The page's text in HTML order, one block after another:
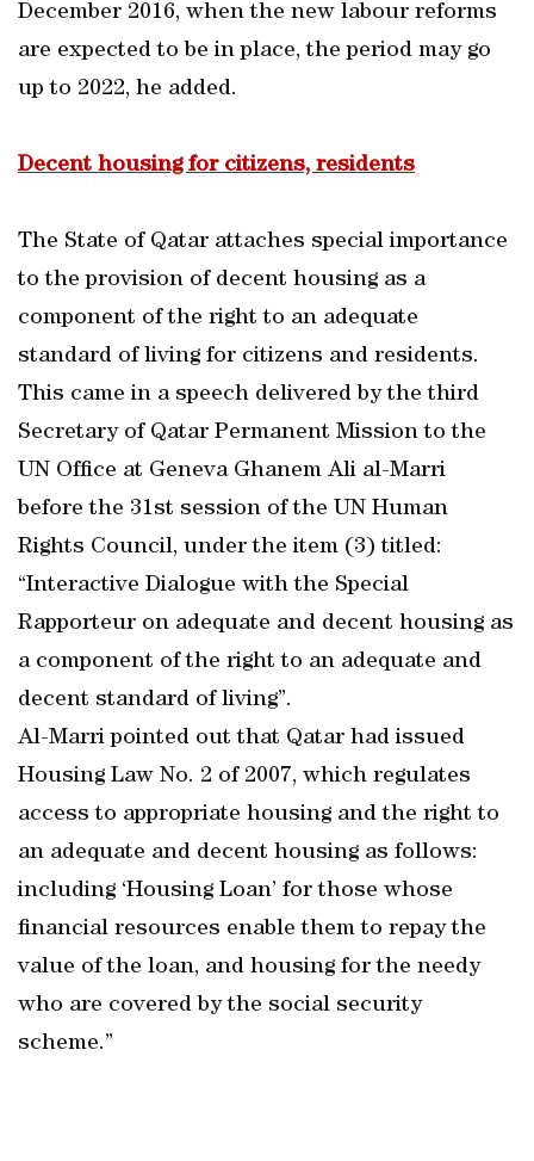
December 2016, when the new labour reforms
are expected to be in place, the period may go
up to 2022, he added.
Decent housing for citizens, residents
The State of Qatar attaches special importance
to the provision of decent housing as a
component of the right to an adequate
standard of living for citizens and residents.
This came in a speech delivered by the third
Secretary of Qatar Permanent Mission to the
UN Office at Geneva Ghanem Ali al-Marri
before the 31st session of the UN Human
Rights Council, under the item (3) titled:
“Interactive Dialogue with the Special
Rapporteur on adequate and decent housing as
a component of the right to an adequate and
decent standard of living”.
Al-Marri pointed out that Qatar had issued
Housing Law No. 2 of 2007, which regulates
access to appropriate housing and the right to
an adequate and decent housing as follows:
including ‘Housing Loan’ for those whose
financial resources enable them to repay the
value of the loan, and housing for the needy
who are covered by the social security
scheme.”